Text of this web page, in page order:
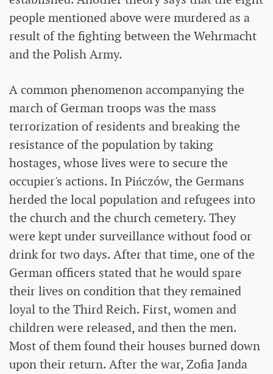
people mentioned above were murdered as a
result of the fighting between the Wehrmacht
and the Polish Army.
A common phenomenon accompanying the
march of German troops was the mass
terrorization of residents and breaking the
resistance of the population by taking
hostages, whose lives were to secure the
occupier's actions. In Pińczów, the Germans
herded the local population and refugees into
the church and the church cemetery. They
were kept under surveillance without food or
drink for two days. After that time, one of the
German officers stated that he would spare
their lives on condition that they remained
loyal to the Third Reich. First, women and
children were released, and then the men.
Most of them found their houses burned down
upon their return. After the war, Zofia Janda